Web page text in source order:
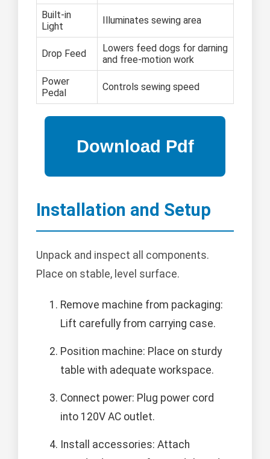
Built-in
Light
Illuminates sewing area
Drop Feed
Lowers feed dogs for darning
and free-motion work
Power
Pedal
Controls sewing speed
Installation and Setup
Unpack and inspect all components.
Place on stable, level surface.
Remove machine from packaging:
Lift carefully from carrying case.
Position machine: Place on sturdy
table with adequate workspace.
Connect power: Plug power cord
into 120V AC outlet.
Install accessories: Attach